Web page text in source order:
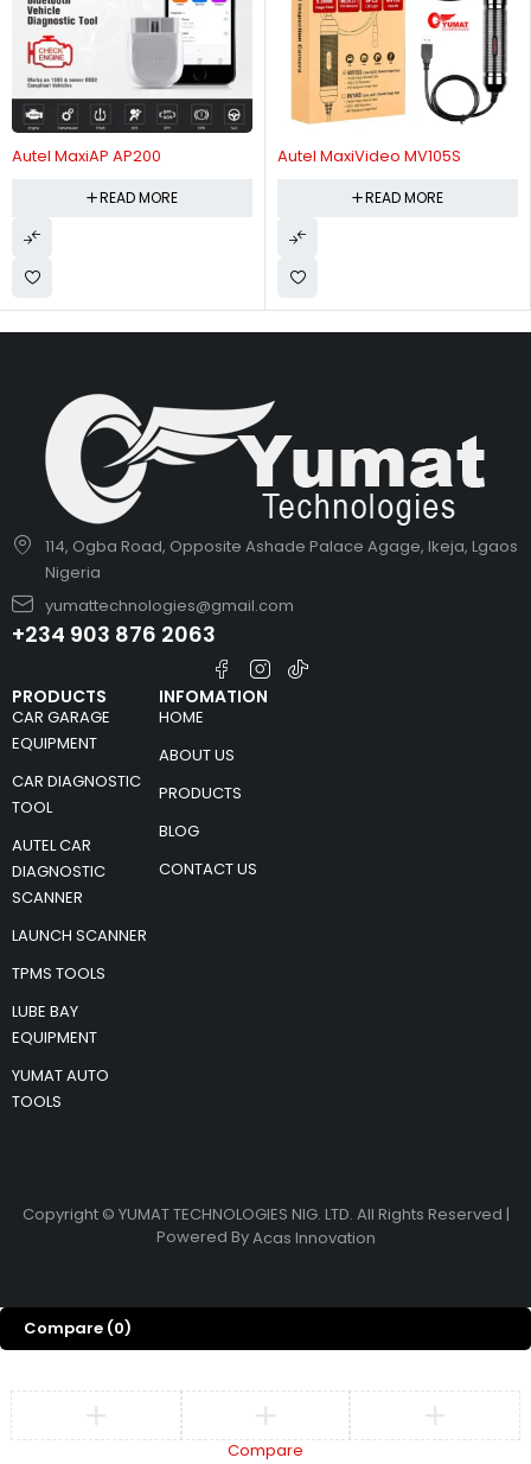
Autel MaxiAP AP200
READ MORE
Autel MaxiVideo MV105S
READ MORE
114, Ogba Road, Opposite Ashade Palace Agage, Ikeja, Lgaos
Nigeria
yumattechnologies@gmail.com
+234 903 876 2063
PRODUCTS
CAR GARAGE
EQUIPMENT
CAR DIAGNOSTIC
TOOL
AUTEL CAR
DIAGNOSTIC
SCANNER
LAUNCH SCANNER
TPMS TOOLS
LUBE BAY
EQUIPMENT
YUMAT AUTO
TOOLS
INFOMATION
HOME
ABOUT US
PRODUCTS
BLOG
CONTACT US
Copyright © YUMAT TECHNOLOGIES NIG. LTD. All Rights Reserved |
Powered ByAcas Innovation
Compare (0)
Compare